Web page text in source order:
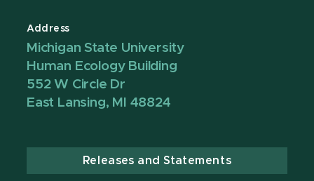
Address
Michigan State University
Human Ecology Building
552 W Circle Dr
East Lansing, MI 48824
Releases and Statements